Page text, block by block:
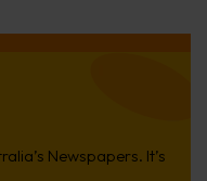
Newspapers. It’s